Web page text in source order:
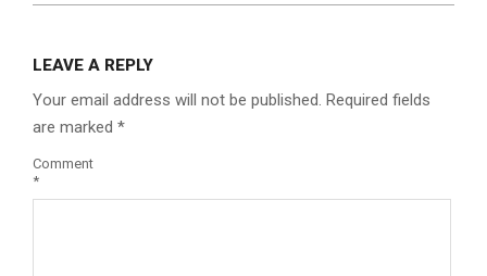
LEAVE A REPLY
Your email address will not be published. Required fields
are marked *
Comment
*